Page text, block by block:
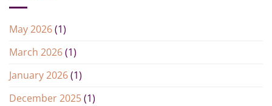
May 2026(1)
March 2026(1)
January 2026(1)
December 2025(1)